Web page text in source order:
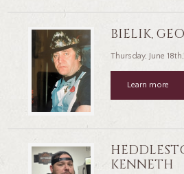
BIELIK,
Thursday, June
Learn more
KENNETH